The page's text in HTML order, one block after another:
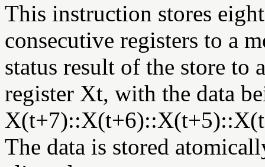
This instruction stores
consecutive registers to a
status result of the store to
register Xt, with the data
The data is stored